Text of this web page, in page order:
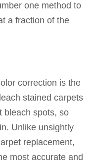
one method to
a fraction of the
correction is the
stained carpets
bleach spots, so
Unlike unsightly
replacement,
most accurate and